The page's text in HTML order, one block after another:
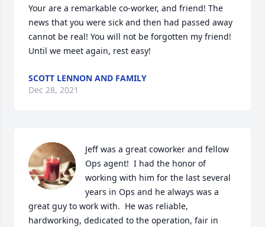
Your are a remarkable co-worker, and friend! The
news that you were sick and then had passed away
cannot be real! You will not be forgotten my friend!
Until we meet again, rest easy!
SCOTT LENNON AND FAMILY
Dec 28, 2021
Jeff was a great coworker and fellow
Ops agent!  I had the honor of
working with him for the last several
years in Ops and he always was a
great guy to work with.  He was reliable,
hardworking, dedicated to the operation, fair in